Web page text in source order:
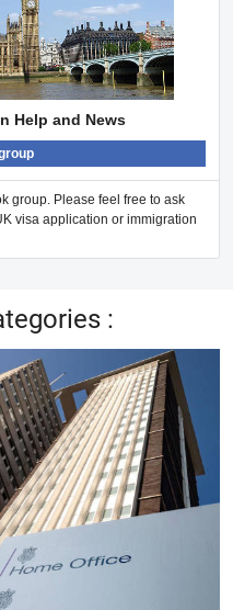
Help and News
group. Please feel free to ask
visa application or immigration
: